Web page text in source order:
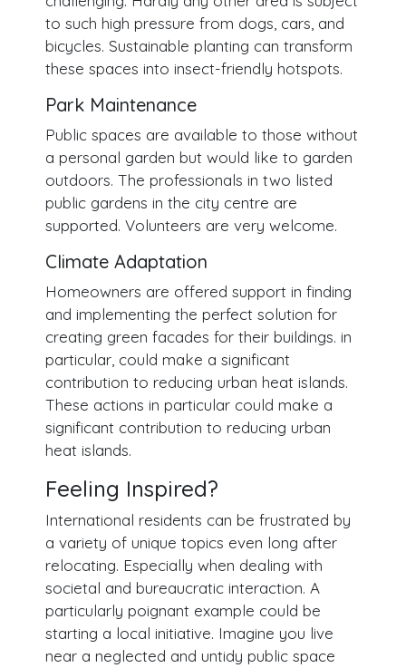
to such high pressure from dogs, cars, and
bicycles. Sustainable planting can transform
these spaces into insect-friendly hotspots.
Park Maintenance
Public spaces are available to those without
a personal garden but would like to garden
outdoors. The professionals in two listed
public gardens in the city centre are
supported. Volunteers are very welcome.
Climate Adaptation
Homeowners are offered support in finding
and implementing the perfect solution for
creating green facades for their buildings. in
particular, could make a significant
contribution to reducing urban heat islands.
These actions in particular could make a
significant contribution to reducing urban
heat islands.
Feeling Inspired?
International residents can be frustrated by
a variety of unique topics even long after
relocating. Especially when dealing with
societal and bureaucratic interaction. A
particularly poignant example could be
starting a local initiative. Imagine you live
near a neglected and untidy public space